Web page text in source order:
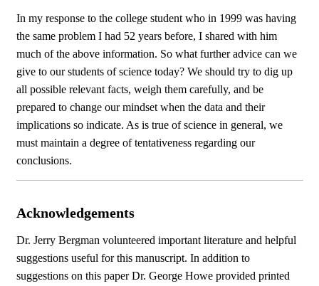
In my response to the college student who in 1999 was having
the same problem I had 52 years before, I shared with him
much of the above information. So what further advice can we
give to our students of science today? We should try to dig up
all possible relevant facts, weigh them carefully, and be
prepared to change our mindset when the data and their
implications so indicate. As is true of science in general, we
must maintain a degree of tentativeness regarding our
conclusions.
Acknowledgements
Dr. Jerry Bergman volunteered important literature and helpful
suggestions useful for this manuscript. In addition to
suggestions on this paper Dr. George Howe provided printed